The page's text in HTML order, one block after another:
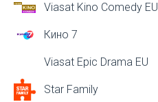
Viasat Kino Comedy EU
Кино 7
Viasat Epic Drama EU
Star Family